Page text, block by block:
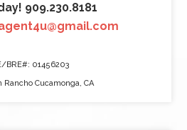
909.230.8181
BRE#: 01456203
Rancho Cucamonga, CA